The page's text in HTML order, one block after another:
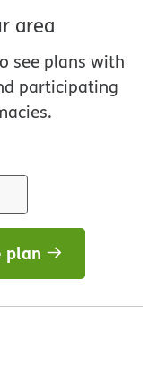
area
see plans with
participating
plan